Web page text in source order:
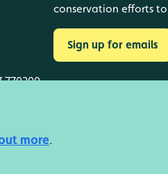
more.
770200
conservation efforts
Sign up for emails